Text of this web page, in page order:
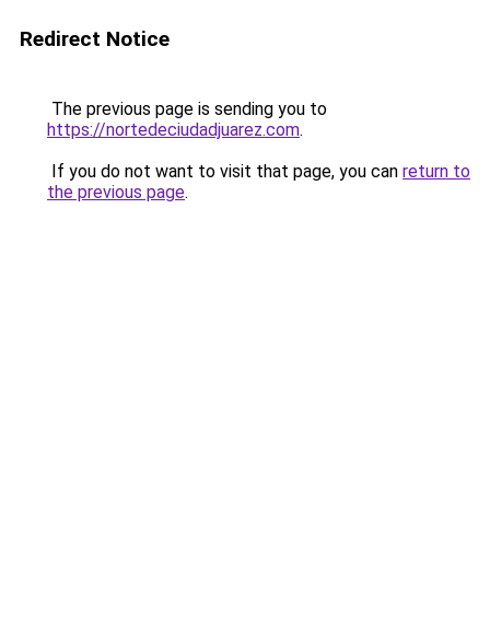
Redirect Notice
The previous page is sending you to
https://nortedeciudadjuarez.com.
If you do not want to visit that page, you can return to
the previous page.